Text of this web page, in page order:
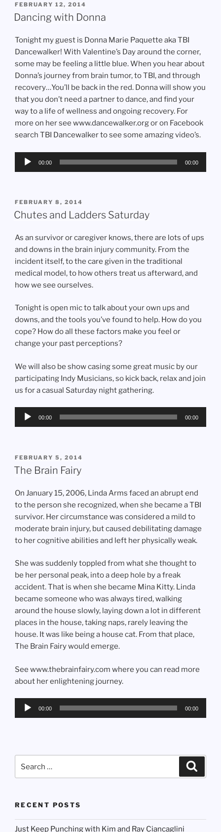
POSTED
ON
FEBRUARY 12, 2014
Dancing with Donna
Tonight my guest is Donna Marie Paquette aka TBI
Dancewalker! With Valentine’s Day around the corner,
some may be feeling a little blue. When you hear about
Donna’s journey from brain tumor, to TBI, and through
recovery…You’ll be back in the red. Donna will show you
that you don’t need a partner to dance, and find your
way to a life of wellness and ongoing recovery. For
more on her see www.dancewalker.org or on Facebook
search TBI Dancewalker to see some amazing video’s.
Audio
00:00 00:00
POSTED
ON
FEBRUARY 8, 2014
Chutes and Ladders Saturday
As an survivor or caregiver knows, there are lots of ups
and downs in the brain injury community. From the
incident itself, to the care given in the traditional
medical model, to how others treat us afterward, and
how we see ourselves.
Tonight is open mic to talk about your own ups and
downs, and the tools you’ve found to help. How do you
cope? How do all these factors make you feel or
change your past perceptions?
We will also be show casing some great music by our
participating Indy Musicians, so kick back, relax and join
us for a casual Saturday night gathering.
Audio
00:00 00:00
POSTED
ON
FEBRUARY 5, 2014
The Brain Fairy
On January 15, 2006, Linda Arms faced an abrupt end
to the person she recognized, when she became a TBI
survivor. Her circumstance was considered a mild to
moderate brain injury, but caused debilitating damage
to her cognitive abilities and left her physically weak.
She was suddenly toppled from what she thought to
be her personal peak, into a deep hole by a freak
accident. That is when she became Mina Kitty. Linda
became someone who was always tired, walking
around the house slowly, laying down a lot in different
places in the house, taking naps, rarely leaving the
house. It was like being a house cat. From that place,
The Brain Fairy would emerge.
See www.thebrainfairy.com where you can read more
about her enlightening journey.
Audio
00:00 00:00
for:
RECENT POSTS
Just Keep Punching with Kim and Ray Ciancaglini